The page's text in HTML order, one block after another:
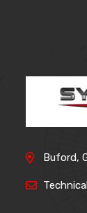
Buford,